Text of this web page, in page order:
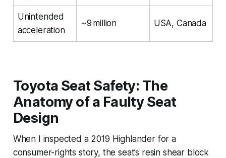
Unintended
acceleration
~9 million USA, Canada
Toyota Seat Safety: The
Anatomy of a Faulty Seat
Design
When I inspected a 2019 Highlander for a
consumer-rights story, the seat’s resin shear block